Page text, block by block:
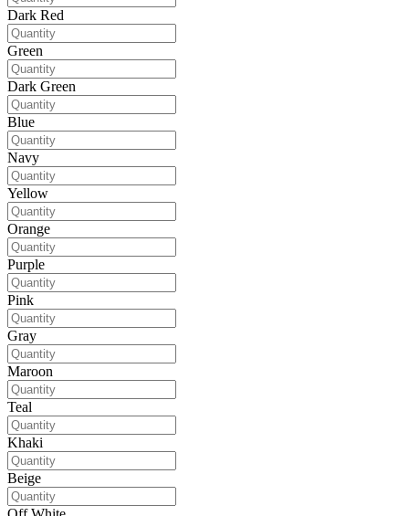
Dark Red
Green
Dark Green
Blue
Navy
Yellow
Orange
Purple
Pink
Gray
Maroon
Teal
Khaki
Beige